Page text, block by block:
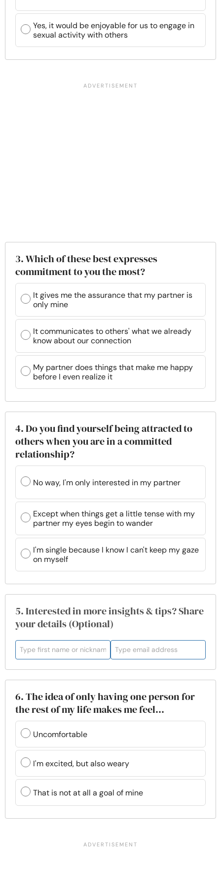
Yes, it would be enjoyable for us to engage in
sexual activity with others
3. Which of these best expresses
commitment to you the most?
It gives me the assurance that my partner is
only mine
It communicates to others' what we already
know about our connection
My partner does things that make me happy
before I even realize it
4. Do you find yourself being attracted to
others when you are in a committed
relationship?
No way, I'm only interested in my partner
Except when things get a little tense with my
partner my eyes begin to wander
I'm single because I know I can't keep my gaze
on myself
5. Interested in more insights & tips? Share
your details (Optional)
6. The idea of only having one person for
the rest of my life makes me feel...
Uncomfortable
I'm excited, but also weary
That is not at all a goal of mine